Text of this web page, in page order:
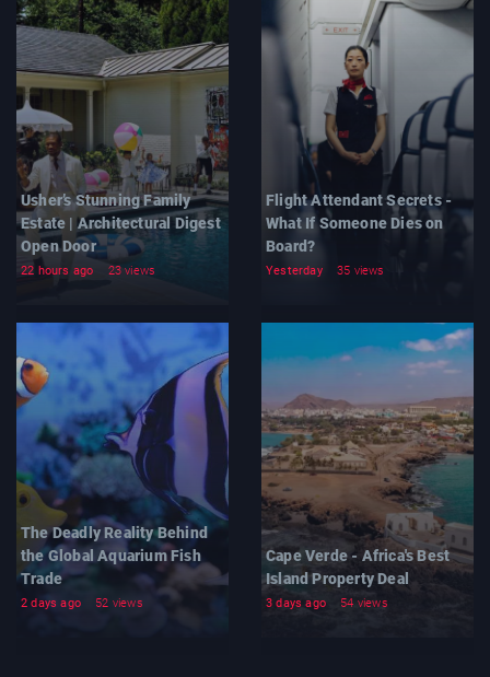
Usher’s Stunning Family
Estate | Architectural Digest
Open Door
22 hours ago 23 views
Flight Attendant Secrets -
What If Someone Dies on
Board?
Yesterday 35 views
The Deadly Reality Behind
the Global Aquarium Fish
Trade
2 days ago 52 views
Cape Verde - Africa's Best
Island Property Deal
3 days ago 54 views